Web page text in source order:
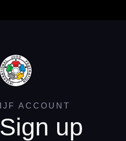
IJF ACCOUNT
Sign up